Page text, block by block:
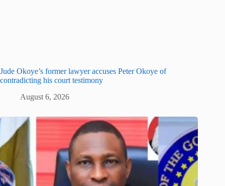
Jude Okoye’s former lawyer accuses Peter Okoye of
contradicting his court testimony
August 6, 2026